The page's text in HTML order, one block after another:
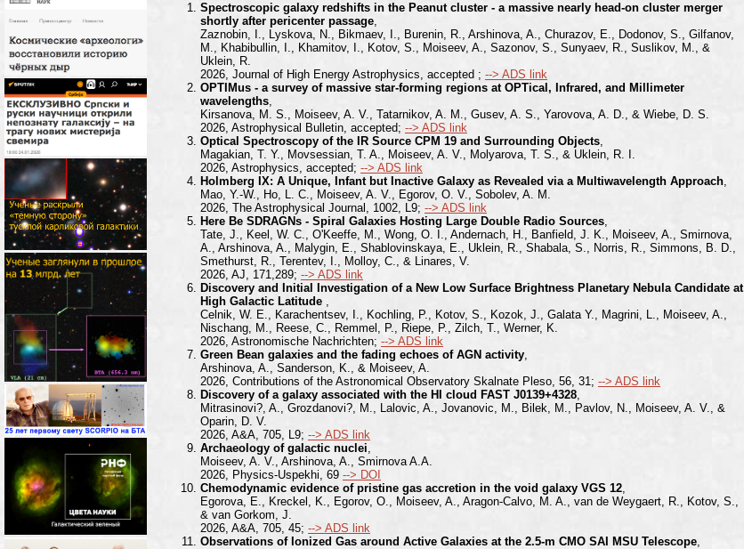
Spectroscopic galaxy redshifts in the Peanut cluster - a massive nearly head-on cluster merger
shortly after pericenter passage,
Zaznobin, I., Lyskova, N., Bikmaev, I., Burenin, R., Arshinova, A., Churazov, E., Dodonov, S., Gilfanov,
M., Khabibullin, I., Khamitov, I., Kotov, S., Moiseev, A., Sazonov, S., Sunyaev, R., Suslikov, M., &
Uklein, R.
2026, Journal of High Energy Astrophysics, accepted ; --> ADS link
OPTIMus - a survey of massive star-forming regions at OPTical, Infrared, and Millimeter
wavelengths,
Kirsanova, M. S., Moiseev, A. V., Tatarnikov, A. M., Gusev, A. S., Yarovova, A. D., & Wiebe, D. S.
2026, Astrophysical Bulletin, accepted; --> ADS link
Optical Spectroscopy of the IR Source CPM 19 and Surrounding Objects,
Magakian, T. Y., Movsessian, T. A., Moiseev, A. V., Molyarova, T. S., & Uklein, R. I.
2026, Astrophysics, accepted; --> ADS link
Holmberg IX: A Unique, Infant but Inactive Galaxy as Revealed via a Multiwavelength Approach,
Mao, Y.-W., Ho, L. C., Moiseev, A. V., Egorov, O. V., Sobolev, A. M.
2026, The Astrophysical Journal, 1002, L9; --> ADS link
Here Be SDRAGNs - Spiral Galaxies Hosting Large Double Radio Sources,
Tate, J., Keel, W. C., O'Keeffe, M., Wong, O. I., Andernach, H., Banfield, J. K., Moiseev, A., Smirnova,
A., Arshinova, A., Malygin, E., Shablovinskaya, E., Uklein, R., Shabala, S., Norris, R., Simmons, B. D.,
Smethurst, R., Terentev, I., Molloy, C., & Linares, V.
2026, AJ, 171,289; --> ADS link
Discovery and Initial Investigation of a New Low Surface Brightness Planetary Nebula Candidate at
High Galactic Latitude ,
Celnik, W. E., Karachentsev, I., Kochling, P., Kotov, S., Kozok, J., Galata Y., Magrini, L., Moiseev, A.,
Nischang, M., Reese, C., Remmel, P., Riepe, P., Zilch, T., Werner, K.
2026, Astronomische Nachrichten; --> ADS link
Green Bean galaxies and the fading echoes of AGN activity,
Arshinova, A., Sanderson, K., & Moiseev, A.
2026, Contributions of the Astronomical Observatory Skalnate Pleso, 56, 31; --> ADS link
Discovery of a galaxy associated with the HI cloud FAST J0139+4328,
Mitrasinovi?, A., Grozdanovi?, M., Lalovic, A., Jovanovic, M., Bilek, M., Pavlov, N., Moiseev, A. V., &
Oparin, D. V.
2026, A&A, 705, L9; --> ADS link
Archaeology of galactic nuclei,
Moiseev, A. V., Arshinova, A., Smirnova A.A.
2026, Physics-Uspekhi, 69 --> DOI
Chemodynamic evidence of pristine gas accretion in the void galaxy VGS 12,
Egorova, E., Kreckel, K., Egorov, O., Moiseev, A., Aragon-Calvo, M. A., van de Weygaert, R., Kotov, S.,
& van Gorkom, J.
2026, A&A, 705, 45; --> ADS link
Observations of Ionized Gas around Active Galaxies at the 2.5-m CMO SAI MSU Telescope,